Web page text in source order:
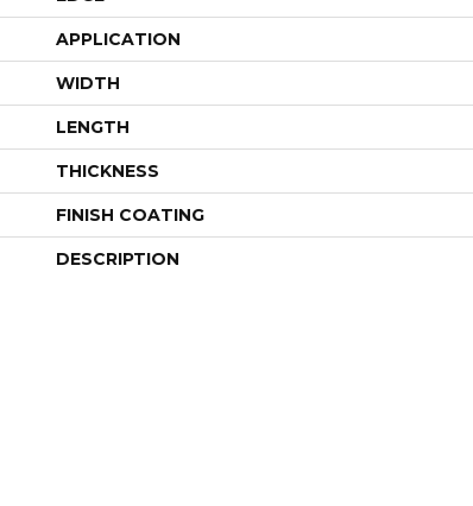
APPLICATION
WIDTH
LENGTH
THICKNESS
FINISH COATING
DESCRIPTION